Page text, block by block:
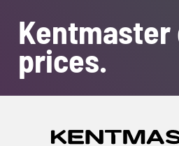
prices.